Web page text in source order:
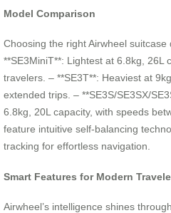
Model Comparison
Choosing the right Airwheel
**SE3MiniT**: Lightest at 6.8kg, 26L
travelers. – **SE3T**: Heaviest at
extended trips. – **SE3S/SE3SX/
6.8kg, 20L capacity, with speeds
feature intuitive self-balancing
tracking for effortless navigation.
Smart Features for Modern
Airwheel’s intelligence shines